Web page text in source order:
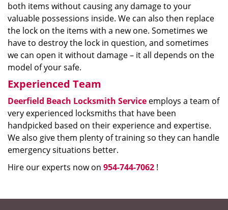
both items without causing any damage to your
valuable possessions inside. We can also then replace
the lock on the items with a new one. Sometimes we
have to destroy the lock in question, and sometimes
we can open it without damage – it all depends on the
model of your safe.
Experienced Team
Deerfield Beach Locksmith Service employs a team of
very experienced locksmiths that have been
handpicked based on their experience and expertise.
We also give them plenty of training so they can handle
emergency situations better.
Hire our experts now on 954-744-7062 !